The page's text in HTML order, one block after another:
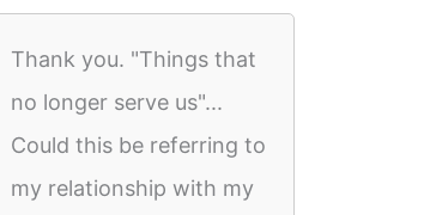
Thank you. "Things that
no longer serve us"...
Could this be referring to
my relationship with my